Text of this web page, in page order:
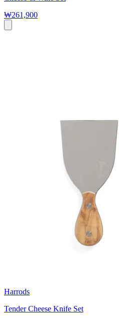
₩261,900
Harrods
Tender Cheese Knife Set